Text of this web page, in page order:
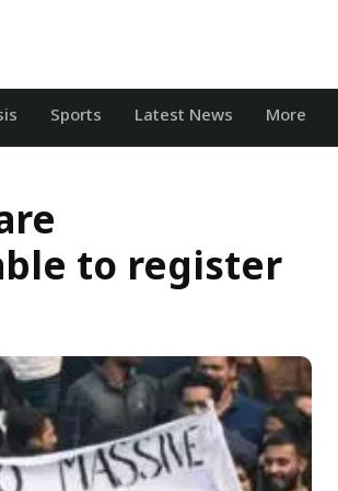
Sports Latest News More
to register